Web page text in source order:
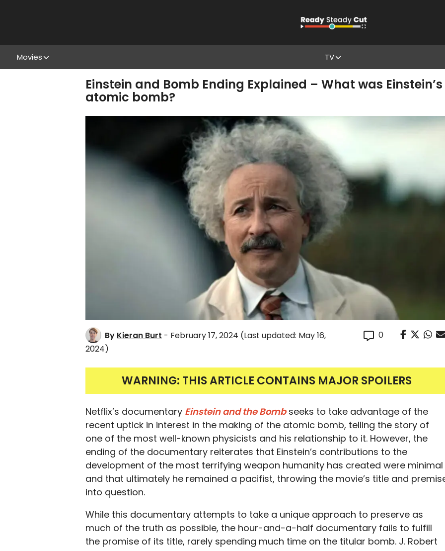
Movies TV
Einstein and Bomb Ending Explained – What was
atomic bomb?
By Kieran Burt - February 17, 2024 (Last updated: May 16,
2024)
0
WARNING: THIS ARTICLE CONTAINS MAJOR SPOILERS
Netflix’s documentary Einstein and the Bomb seeks to take advantage of the
recent uptick in interest in the making of the atomic bomb, telling the story of
one of the most well-known physicists and his relationship to it. However, the
ending of the documentary reiterates that Einstein’s contributions to the
development of the most terrifying weapon humanity has created were minimal
and that ultimately he remained a pacifist, throwing the movie’s title and
into question.
While this documentary attempts to take a unique approach to preserve as
much of the truth as possible, the hour-and-a-half documentary fails to fulfill
the promise of its title, rarely spending much time on the titular bomb. J. Robert